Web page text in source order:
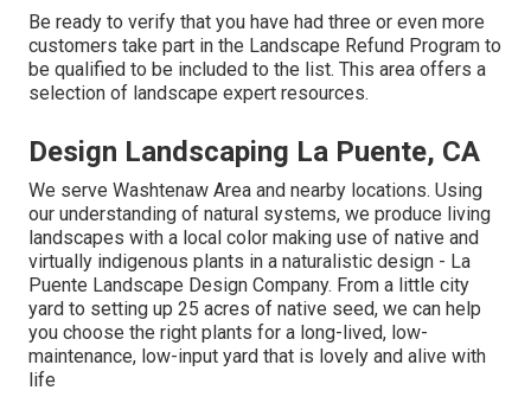
Be ready to verify that you have had three or even more
customers take part in the Landscape Refund Program to
be qualified to be included to the list. This area offers a
selection of landscape expert resources.
Design Landscaping La Puente, CA
We serve Washtenaw Area and nearby locations. Using
our understanding of natural systems, we produce living
landscapes with a local color making use of native and
virtually indigenous plants in a naturalistic design - La
Puente Landscape Design Company. From a little city
yard to setting up 25 acres of native seed, we can help
you choose the right plants for a long-lived, low-
maintenance, low-input yard that is lovely and alive with
life